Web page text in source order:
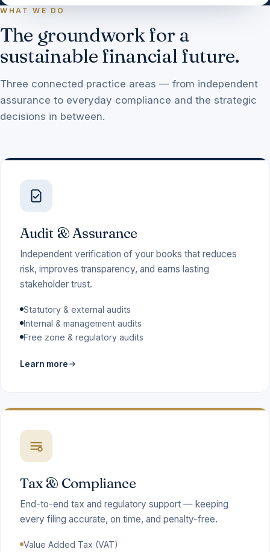
WHAT WE DO
The groundwork for a
sustainable financial future.
Three connected practice areas — from independent
assurance to everyday compliance and the strategic
decisions in between.
Audit & Assurance
Independent verification of your books that reduces
risk, improves transparency, and earns lasting
stakeholder trust.
Statutory & external audits
Internal & management audits
Free zone & regulatory audits
Learn more
Tax & Compliance
End-to-end tax and regulatory support — keeping
every filing accurate, on time, and penalty-free.
Value Added Tax (VAT)